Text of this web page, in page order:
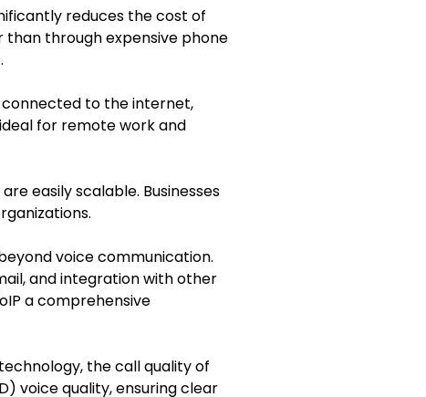
reduces the cost of
through expensive phone
connected to the internet,
for remote work and
easily scalable. Businesses
voice communication.
and integration with other
a comprehensive
the call quality of
voice quality, ensuring clear